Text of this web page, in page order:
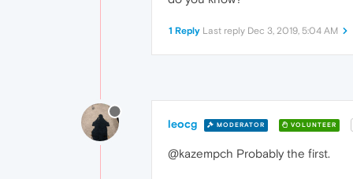
1 Reply Last reply Dec 3, 2019, 5:04 AM
leocg MODERATOR VOLUNTEER
@kazempch Probably the first.